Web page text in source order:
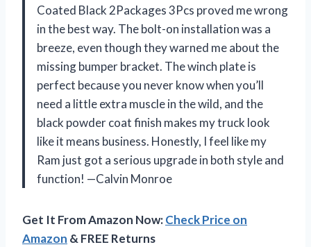
Coated Black 2Packages 3Pcs proved me wrong
in the best way. The bolt-on installation was a
breeze, even though they warned me about the
missing bumper bracket. The winch plate is
perfect because you never know when you’ll
need a little extra muscle in the wild, and the
black powder coat finish makes my truck look
like it means business. Honestly, I feel like my
Ram just got a serious upgrade in both style and
function! —Calvin Monroe
Get It From Amazon Now:Check Price on
Amazon & FREE Returns